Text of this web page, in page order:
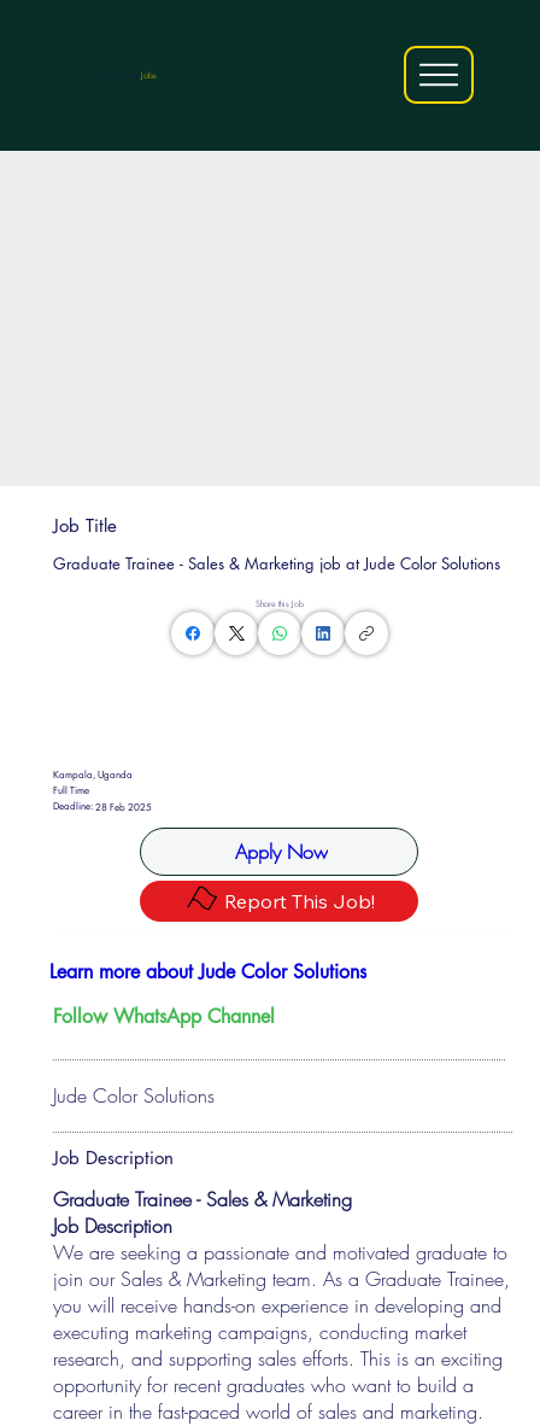
Jobs
Share this Job
Kampala, Uganda
Full Time
Deadline:28 Feb 2025
Apply Now
Report This Job!
Job Title
Graduate Trainee - Sales & Marketing job at Jude Color Solutions
Jude Color Solutions
Learn more about Jude Color Solutions
Follow WhatsApp Channel
Job Description
Graduate Trainee - Sales & Marketing
Job Description
We are seeking a passionate and motivated graduate to
join our Sales & Marketing team. As a Graduate Trainee,
you will receive hands-on experience in developing and
executing marketing campaigns, conducting market
research, and supporting sales efforts. This is an exciting
opportunity for recent graduates who want to build a
career in the fast-paced world of sales and marketing.